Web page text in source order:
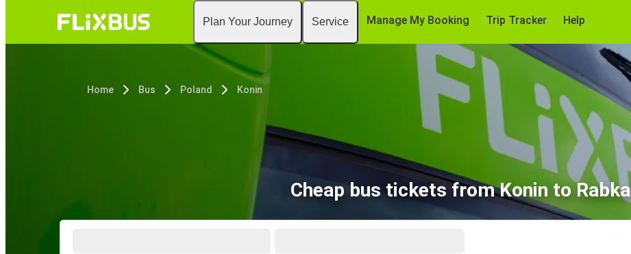
Plan Your Journey Service Manage My Booking Trip Tracker Help
Home Bus Poland Konin
Cheap bus tickets from Konin to Rabka